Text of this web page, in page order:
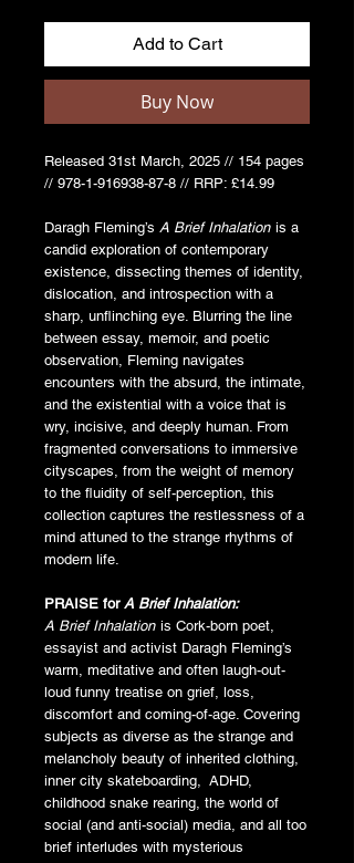
Add to Cart
Buy Now
Released 31st March, 2025 // 154 pages
// 978-1-916938-87-8 // RRP: £14.99
Daragh Fleming’s A Brief Inhalation is a
candid exploration of contemporary
existence, dissecting themes of identity,
dislocation, and introspection with a
sharp, unflinching eye. Blurring the line
between essay, memoir, and poetic
observation, Fleming navigates
encounters with the absurd, the intimate,
and the existential with a voice that is
wry, incisive, and deeply human. From
fragmented conversations to immersive
cityscapes, from the weight of memory
to the fluidity of self-perception, this
collection captures the restlessness of a
mind attuned to the strange rhythms of
modern life.
PRAISE for A Brief Inhalation:
A Brief Inhalation is Cork-born poet,
essayist and activist Daragh Fleming’s
warm, meditative and often laugh-out-
loud funny treatise on grief, loss,
discomfort and coming-of-age. Covering
subjects as diverse as the strange and
melancholy beauty of inherited clothing,
inner city skateboarding, ADHD,
childhood snake rearing, the world of
social (and anti-social) media, and all too
brief interludes with mysterious